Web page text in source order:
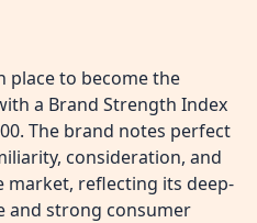
place to become the
a Brand Strength Index
The brand notes perfect
consideration, and
reflecting its deep-
and strong consumer